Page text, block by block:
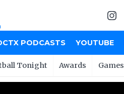
PODCASTS YOUTUBE
Tonight Awards Games